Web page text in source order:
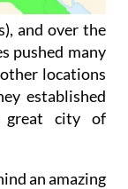
and over the
pushed many
locations
established
great city of
an amazing